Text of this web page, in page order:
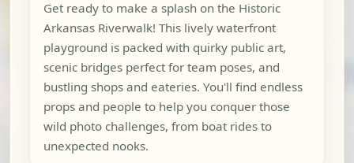
Get ready to make a splash on the Historic
Arkansas Riverwalk! This lively waterfront
playground is packed with quirky public art,
scenic bridges perfect for team poses, and
bustling shops and eateries. You'll find endless
props and people to help you conquer those
wild photo challenges, from boat rides to
unexpected nooks.